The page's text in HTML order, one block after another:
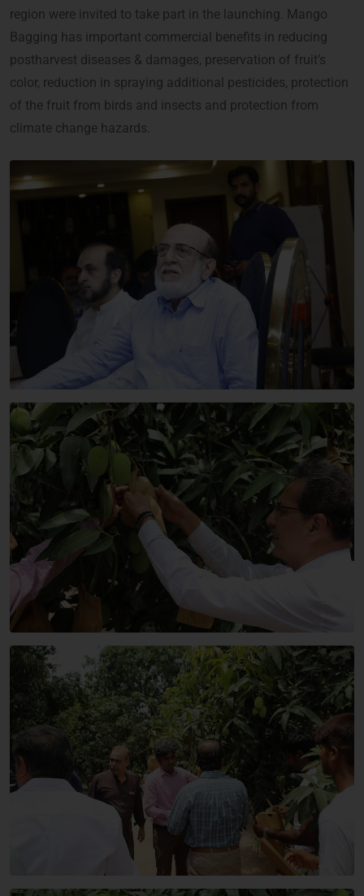
region were invited to take part in the launching. Mango
Bagging has important commercial benefits in reducing
postharvest diseases & damages, preservation of fruit’s
color, reduction in spraying additional pesticides, protection
of the fruit from birds and insects and protection from
climate change hazards.